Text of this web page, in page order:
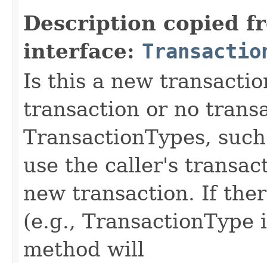
Description copied
interface:
Is this a new
transaction or no
TransactionTypes,
use the caller's
new transaction. If
(e.g.,
method will